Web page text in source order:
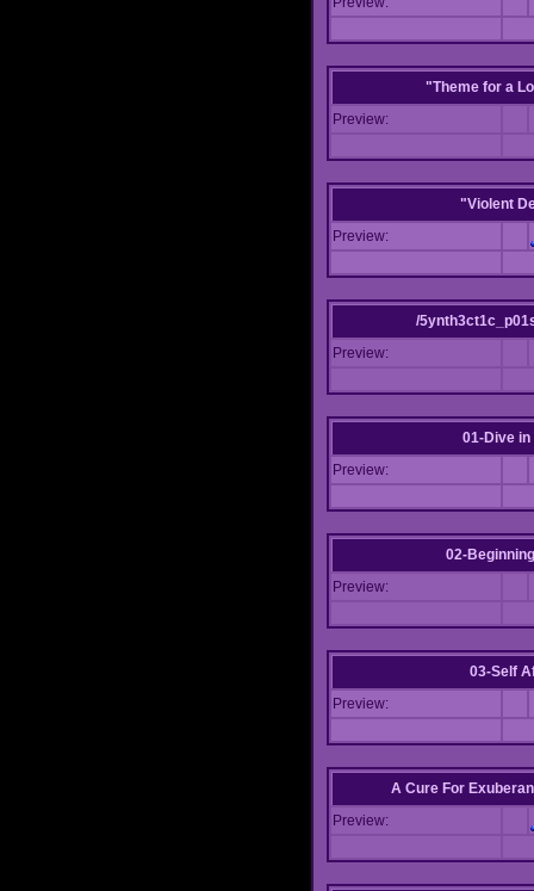
"Theme for a
Preview:
"Violent
Preview:
/
Preview:
01-Dive in
Preview:
02-
Preview:
03-Self
Preview:
A Cure For
Preview: